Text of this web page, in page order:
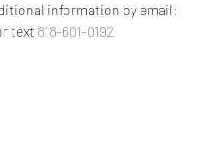
information by email:
text 818-601-0192